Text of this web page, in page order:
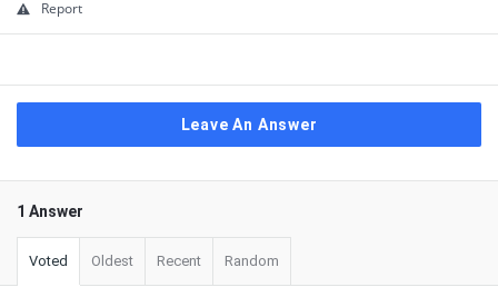
Report
Leave An Answer
1 Answer
Voted Oldest Recent Random